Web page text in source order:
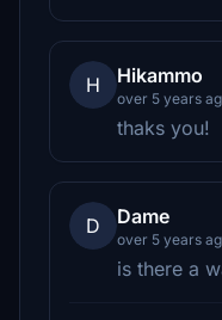
H Hikammo
over 5 years
thaks you!
D Dame
over 5 years
is there a